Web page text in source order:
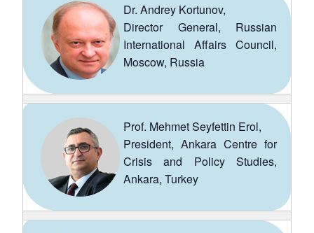
Dr. Andrey Kortunov,
Director General, Russian
International Affairs Council,
Moscow, Russia
Prof. Mehmet Seyfettin Erol,
President, Ankara Centre for
Crisis and Policy Studies,
Ankara, Turkey